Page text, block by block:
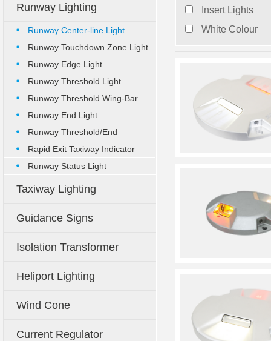
Runway Lighting
Runway Center-line Light
Runway Touchdown Zone Light
Runway Edge Light
Runway Threshold Light
Runway Threshold Wing-Bar
Runway End Light
Runway Threshold/End
Rapid Exit Taxiway Indicator
Runway Status Light
Taxiway Lighting
Guidance Signs
Isolation Transformer
Heliport Lighting
Wind Cone
Current Regulator
Insert Lights
White Colour